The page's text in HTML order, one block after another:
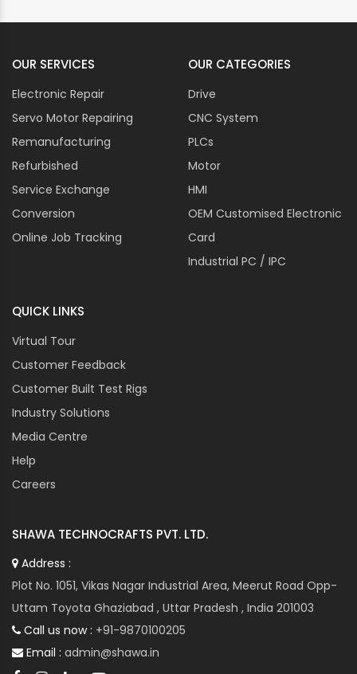
OUR SERVICES
Electronic Repair
Servo Motor Repairing
Remanufacturing
Refurbished
Service Exchange
Conversion
Online Job Tracking
OUR CATEGORIES
Drive
CNC System
PLCs
Motor
HMI
OEM Customised Electronic
Card
Industrial PC / IPC
QUICK LINKS
Virtual Tour
Customer Feedback
Customer Built Test Rigs
Industry Solutions
Media Centre
Help
Careers
SHAWA TECHNOCRAFTS PVT. LTD.
Address :
Plot No. 1051, Vikas Nagar Industrial Area, Meerut Road Opp-
Uttam Toyota Ghaziabad , Uttar Pradesh , India 201003
Call us now : +91-9870100205
Email : admin@shawa.in